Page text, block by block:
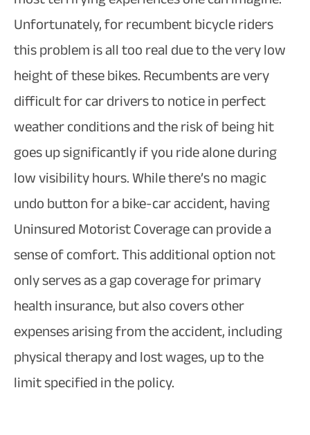
Unfortunately, for recumbent bicycle riders
this problem is all too real due to the very low
height of these bikes. Recumbents are very
difficult for car drivers to notice in perfect
weather conditions and the risk of being hit
goes up significantly if you ride alone during
low visibility hours. While there’s no magic
undo button for a bike-car accident, having
Uninsured Motorist Coverage can provide a
sense of comfort. This additional option not
only serves as a gap coverage for primary
health insurance, but also covers other
expenses arising from the accident, including
physical therapy and lost wages, up to the
limit specified in the policy.